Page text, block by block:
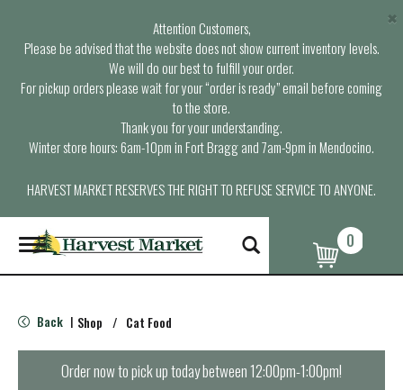
Attention Customers,
Please be advised that the website does not show current inventory levels.
We will do our best to fulfill your order.
For pickup orders please wait for your “order is ready” email before coming
to the store.
Thank you for your understanding.
Winter store hours: 6am-10pm in Fort Bragg and 7am-9pm in Mendocino.
HARVEST MARKET RESERVES THE RIGHT TO REFUSE SERVICE TO ANYONE.
×
T
o
g
e
n
0
Back | Shop / Cat Food
Order now to pick up today between12:00pm-1:00pm!